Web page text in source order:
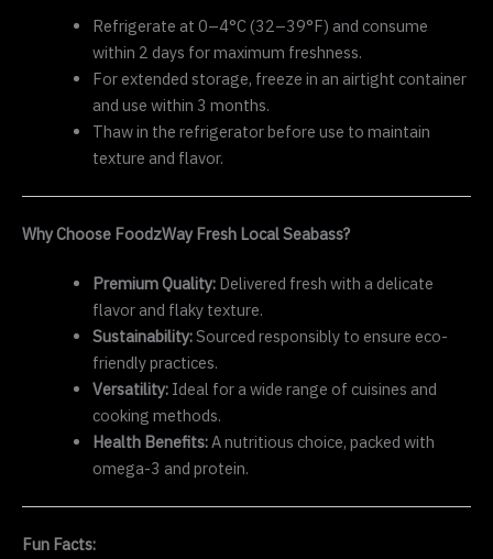
Refrigerate at 0–4°C (32–39°F) and consume
within 2 days for maximum freshness.
For extended storage, freeze in an airtight container
and use within 3 months.
Thaw in the refrigerator before use to maintain
texture and flavor.
Why Choose FoodzWay Fresh Local Seabass?
Premium Quality:Delivered fresh with a delicate
flavor and flaky texture.
Sustainability:Sourced responsibly to ensure eco-
friendly practices.
Versatility:Ideal for a wide range of cuisines and
cooking methods.
Health Benefits:A nutritious choice, packed with
omega-3 and protein.
Fun Facts: